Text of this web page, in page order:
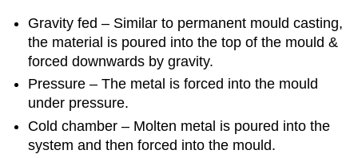
Gravity fed – Similar to permanent mould casting,
the material is poured into the top of the mould &
forced downwards by gravity.
Pressure – The metal is forced into the mould
under pressure.
Cold chamber – Molten metal is poured into the
system and then forced into the mould.